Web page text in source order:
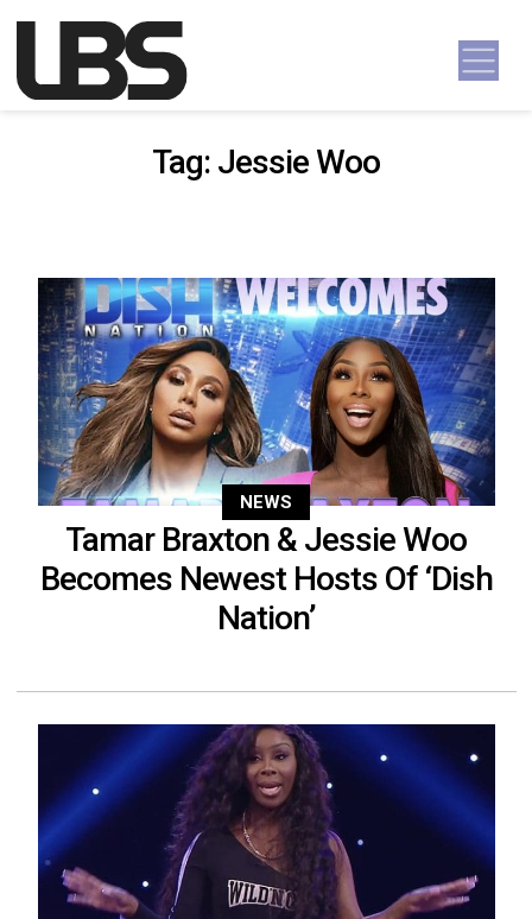
Main Navigation
Tag: Jessie Woo
NEWS
Tamar Braxton & Jessie Woo
Becomes Newest Hosts Of ‘Dish
Nation’